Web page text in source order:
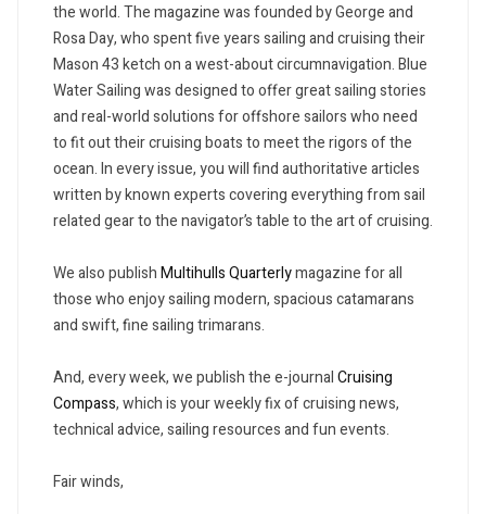
the world. The magazine was founded by George and
Rosa Day, who spent five years sailing and cruising their
Mason 43 ketch on a west-about circumnavigation. Blue
Water Sailing was designed to offer great sailing stories
and real-world solutions for offshore sailors who need
to fit out their cruising boats to meet the rigors of the
ocean. In every issue, you will find authoritative articles
written by known experts covering everything from sail
related gear to the navigator’s table to the art of cruising.
We also publishMultihulls Quarterlymagazine for all
those who enjoy sailing modern, spacious catamarans
and swift, fine sailing trimarans.
And, every week, we publish the e-journalCruising
Compass, which is your weekly fix of cruising news,
technical advice, sailing resources and fun events.
Fair winds,